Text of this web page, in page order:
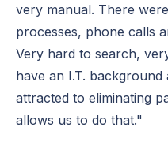
very manual. There
processes, phone calls
Very hard to search,
have an I.T.
attracted to eliminating
allows us to do that."